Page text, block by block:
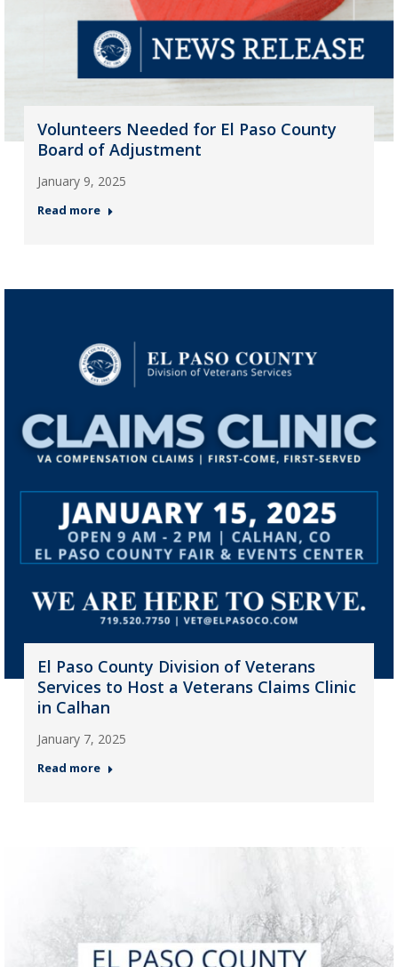
Volunteers Needed for El Paso County
Board of Adjustment
January 9, 2025
Read more
El Paso County Division of Veterans
Services to Host a Veterans Claims Clinic
in Calhan
January 7, 2025
Read more